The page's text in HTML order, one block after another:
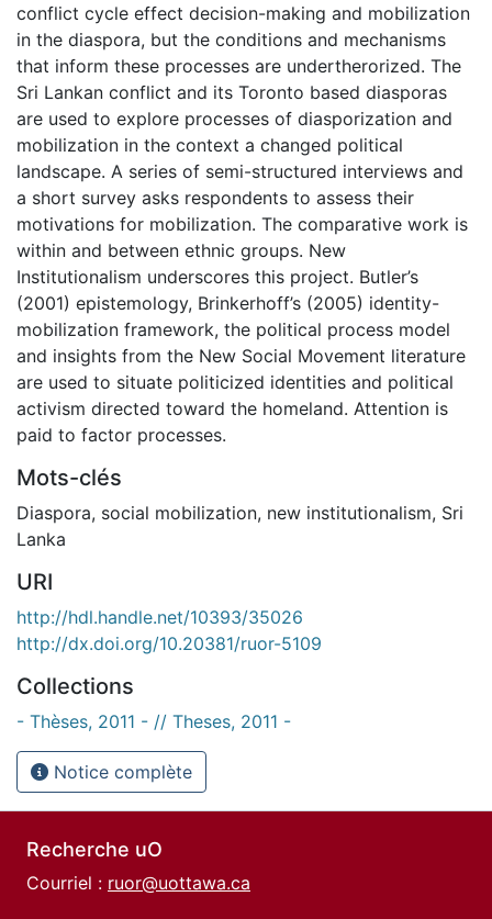
conflict cycle effect decision-making and mobilization
in the diaspora, but the conditions and mechanisms
that inform these processes are undertherorized. The
Sri Lankan conflict and its Toronto based diasporas
are used to explore processes of diasporization and
mobilization in the context a changed political
landscape. A series of semi-structured interviews and
a short survey asks respondents to assess their
motivations for mobilization. The comparative work is
within and between ethnic groups. New
Institutionalism underscores this project. Butler’s
(2001) epistemology, Brinkerhoff’s (2005) identity-
mobilization framework, the political process model
and insights from the New Social Movement literature
are used to situate politicized identities and political
activism directed toward the homeland. Attention is
paid to factor processes.
Mots-clés
Diaspora, social mobilization, new institutionalism, Sri
Lanka
URI
http://hdl.handle.net/10393/35026
http://dx.doi.org/10.20381/ruor-5109
Collections
- Thèses, 2011 - // Theses, 2011 -
Notice complète
Recherche uO
Courriel : ruor@uottawa.ca